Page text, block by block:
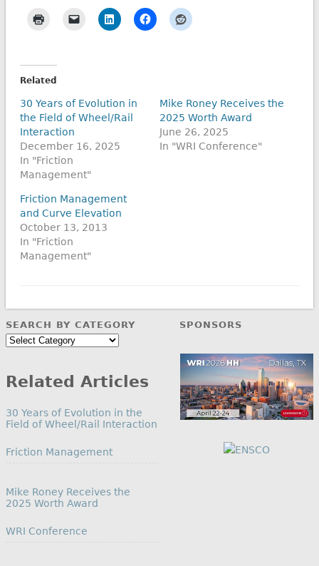
Related
30 Years of Evolution in
the Field of Wheel/Rail
Interaction
December 16, 2025
In "Friction
Management"
Mike Roney Receives the
2025 Worth Award
June 26, 2025
In "WRI Conference"
Friction Management
and Curve Elevation
October 13, 2013
In "Friction
Management"
SEARCH BY CATEGORY
Search
Related Articles
30 Years of Evolution in the
Field of Wheel/Rail Interaction
In relation to
Friction Management
Mike Roney Receives the
2025 Worth Award
In relation to
WRI Conference
SPONSORS